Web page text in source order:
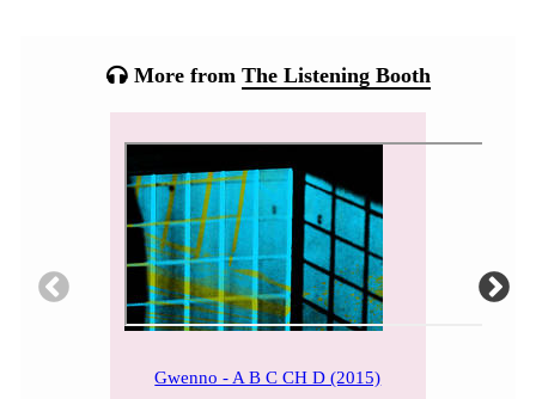
More from The Listening Booth
Gwenno - A B C CH D (2015)